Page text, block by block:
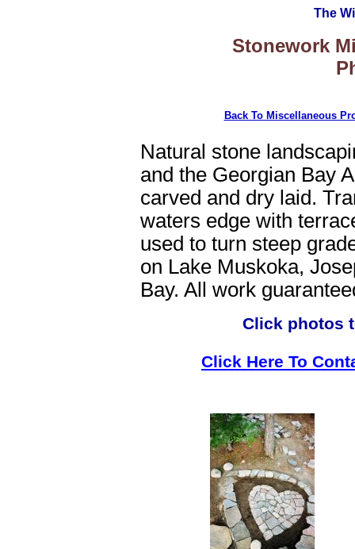
The
Stonework
Back To Miscellaneous
Natural stone
and the Georgian Bay
carved and dry laid.
waters edge with
used to turn steep
on Lake Muskoka,
Bay. All work
Click photos
Click Here To